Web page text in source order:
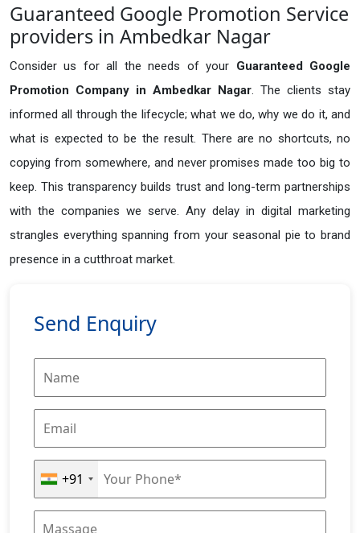
Guaranteed Google Promotion Service
providers in Ambedkar Nagar
Consider us for all the needs of your Guaranteed Google
Promotion Company in Ambedkar Nagar. The clients stay
informed all through the lifecycle; what we do, why we do it, and
what is expected to be the result. There are no shortcuts, no
copying from somewhere, and never promises made too big to
keep. This transparency builds trust and long-term partnerships
with the companies we serve. Any delay in digital marketing
strangles everything spanning from your seasonal pie to brand
presence in a cutthroat market.
Send Enquiry
+91